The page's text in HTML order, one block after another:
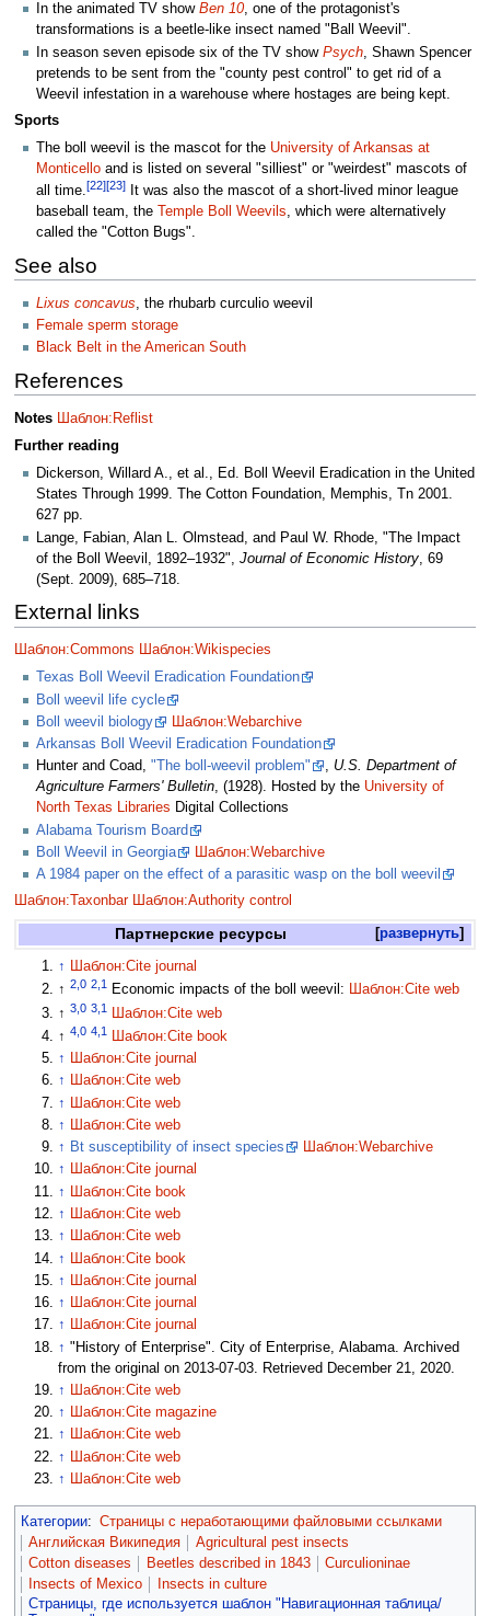
In the animated TV show Ben 10, one of the protagonist's
transformations is a beetle-like insect named "Ball Weevil".
In season seven episode six of the TV show Psych , Shawn Spencer
pretends to be sent from the "county pest control" to get rid of a
Weevil infestation in a warehouse where hostages are being kept.
Sports
The boll weevil is the mascot for the University of Arkansas at
Monticello and is listed on several "silliest" or "weirdest" mascots of
all time.[22][23] It was also the mascot of a short-lived minor league
baseball team, the
Temple Boll Weevils, which were alternatively
called the "Cotton Bugs".
See also
Lixus concavus , the rhubarb curculio weevil
Female sperm storage
Black Belt in the American South
References
Notes
Шаблон:Reflist
Further reading
Dickerson, Willard A., et al., Ed. Boll Weevil Eradication in the United
States Through 1999. The Cotton Foundation, Memphis, Tn 2001.
627 pp.
Lange, Fabian, Alan L. Olmstead, and Paul W. Rhode, "The Impact
of the Boll Weevil, 1892–1932", Journal of Economic History , 69
(Sept. 2009), 685–718.
External links
Шаблон:Commons Шаблон:Wikispecies
Texas Boll Weevil Eradication Foundation
Boll weevil life cycle
Boll weevil biology
Шаблон:Webarchive
Arkansas Boll Weevil Eradication Foundation
Hunter and Coad, "The boll-weevil problem" , U.S. Department of
Agriculture Farmers' Bulletin, (1928). Hosted by the University of
North Texas Libraries Digital Collections
Alabama Tourism Board
Boll Weevil in Georgia
Шаблон:Webarchive
A 1984 paper on the effect of a parasitic wasp on the boll weevil
Шаблон:Taxonbar Шаблон:Authority control
развернуть
Партнерские ресурсы
↑ Шаблон:Cite journal
↑2,0 2,1 Economic impacts of the boll weevil: Шаблон:Cite web
↑3,0 3,1
Шаблон:Cite web
↑4,0 4,1
Шаблон:Cite book
↑ Шаблон:Cite journal
↑ Шаблон:Cite web
↑
Шаблон:Cite web
↑ Шаблон:Cite web
↑ Bt susceptibility of insect species
Шаблон:Webarchive
↑ Шаблон:Cite journal
↑
Шаблон:Cite book
↑ Шаблон:Cite web
↑ Шаблон:Cite web
↑
Шаблон:Cite book
↑
Шаблон:Cite journal
↑ Шаблон:Cite journal
↑ Шаблон:Cite journal
↑ "History of Enterprise". City of Enterprise, Alabama. Archived
from the original on 2013-07-03. Retrieved December 21, 2020.
↑ Шаблон:Cite web
↑ Шаблон:Cite magazine
↑ Шаблон:Cite web
↑
Шаблон:Cite web
↑ Шаблон:Cite web
Категории: Страницы с неработающими файловыми ссылками
Английская Википедия
Agricultural pest insects
Cotton diseases
Beetles described in 1843
Curculioninae
Insects of Mexico
Insects in culture
Страницы, где используется шаблон "Навигационная таблица/